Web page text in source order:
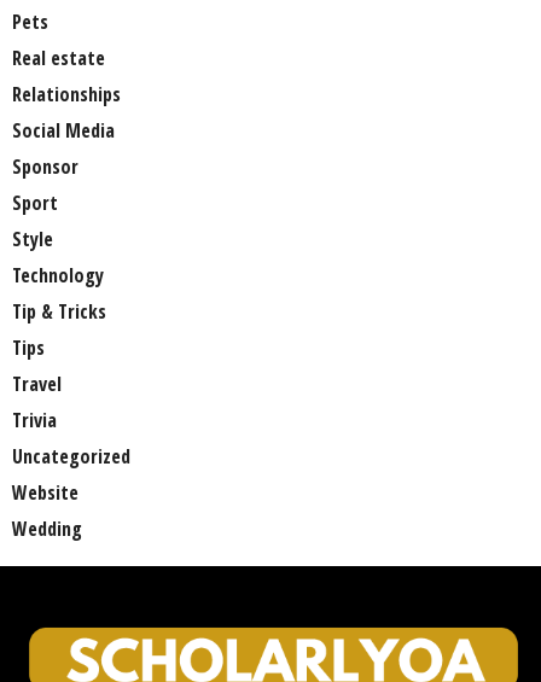
Pets
Real estate
Relationships
Social Media
Sponsor
Sport
Style
Technology
Tip & Tricks
Tips
Travel
Trivia
Uncategorized
Website
Wedding